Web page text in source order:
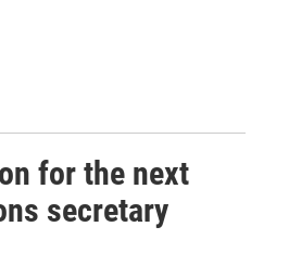
for the next
secretary